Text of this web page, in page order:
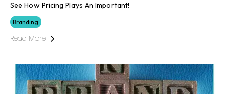
See How Pricing Plays An Important!
Branding
Read More